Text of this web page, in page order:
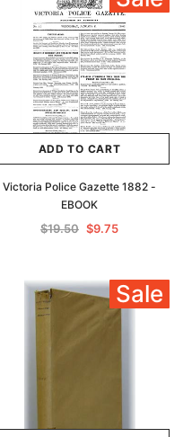
ADD TO CART
Victoria Police Gazette 1882 -
EBOOK
$19.50 $9.75
Sale